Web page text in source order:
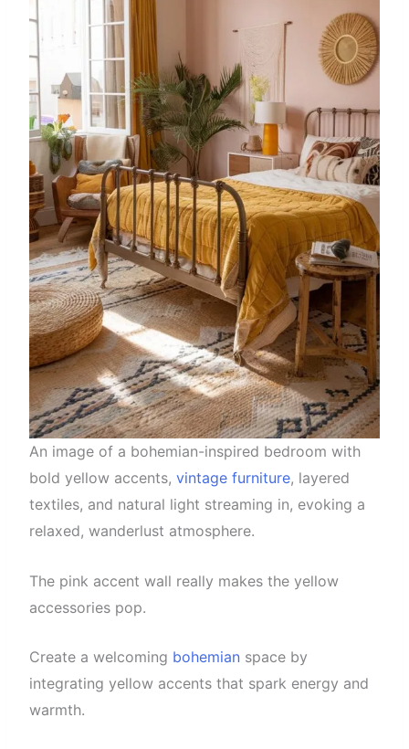
An image of a bohemian-inspired bedroom with
bold yellow accents, vintage furniture, layered
textiles, and natural light streaming in, evoking a
relaxed, wanderlust atmosphere.
The pink accent wall really makes the yellow
accessories pop.
Create a welcoming bohemian space by
integrating yellow accents that spark energy and
warmth.